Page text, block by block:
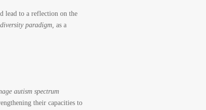
lead to a reflection on the
paradigm, as a
autism spectrum
their capacities to